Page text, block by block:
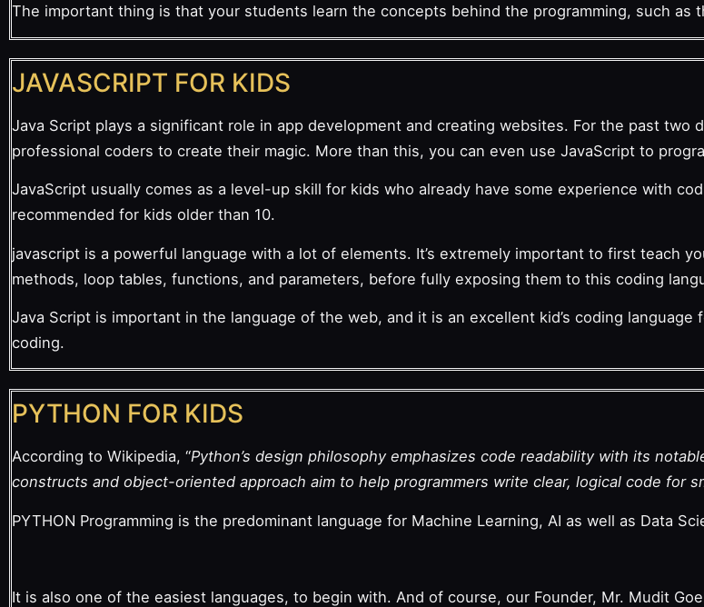
The important thing is that your students learn the concepts behind the programming, such as
JAVASCRIPT FOR KIDS
Java Script plays a significant role in app development and creating websites. For the past two
professional coders to create their magic. More than this, you can even use JavaScript to
JavaScript usually comes as a level-up skill for kids who already have some experience with
recommended for kids older than 10.
javascript is a powerful language with a lot of elements. It’s extremely important to first teach
methods, loop tables, functions, and parameters, before fully exposing them to this coding
Java Script is important in the language of the web, and it is an excellent kid’s coding
coding.
PYTHON FOR KIDS
According to Wikipedia, “Python’s design philosophy emphasizes code readability with its
constructs and object-oriented approach aim to help programmers write clear, logical code for
PYTHON Programming is the predominant language for Machine Learning, AI as well as Data
It is also one of the easiest languages, to begin with. And of course, our Founder, Mr. Mudit